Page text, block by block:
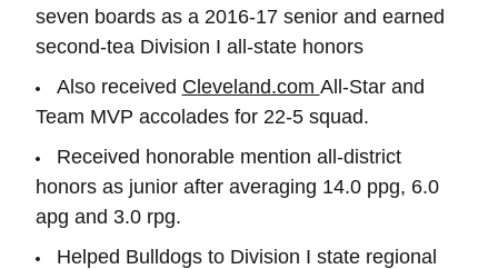
seven boards as a 2016-17 senior and earned
second-tea Division I all-state honors
Also received Cleveland.com All-Star and
Team MVP accolades for 22-5 squad.
Received honorable mention all-district
honors as junior after averaging 14.0 ppg, 6.0
apg and 3.0 rpg.
Helped Bulldogs to Division I state regional